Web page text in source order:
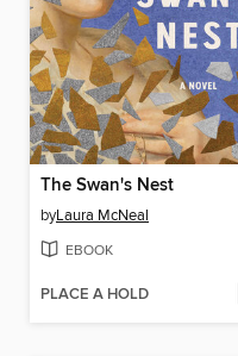
The Swan's Nest
byLaura McNeal
EBOOK
PLACE A HOLD